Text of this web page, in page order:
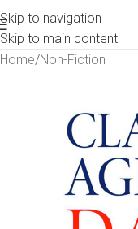
Skip to navigation
Skip to main content
Home/Non-Fiction